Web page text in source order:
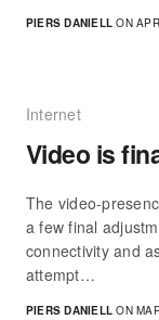
PIERS DANIELL ON
Internet
Video is
The video-
a few final
connectivity and
attempt…
PIERS DANIELL ON